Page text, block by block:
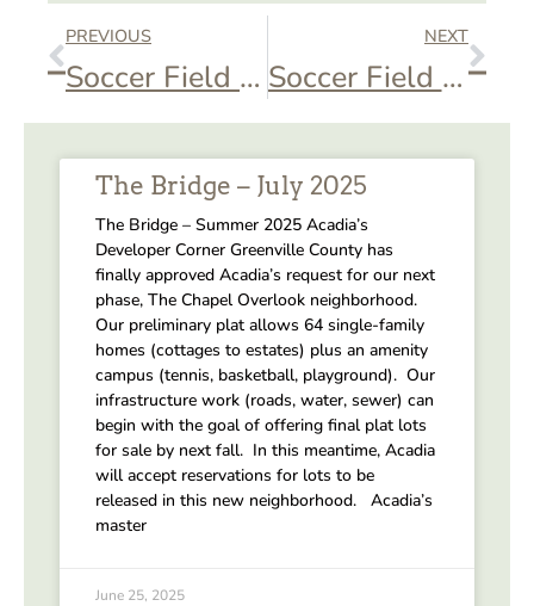
PREVIOUS
Soccer Field – Soccer Game
NEXT
Soccer Field – Soccer Practice
The Bridge – July 2025
The Bridge – Summer 2025 Acadia’s
Developer Corner Greenville County has
finally approved Acadia’s request for our next
phase, The Chapel Overlook neighborhood.
Our preliminary plat allows 64 single-family
homes (cottages to estates) plus an amenity
campus (tennis, basketball, playground). Our
infrastructure work (roads, water, sewer) can
begin with the goal of offering final plat lots
for sale by next fall. In this meantime, Acadia
will accept reservations for lots to be
released in this new neighborhood. Acadia’s
master
June 25, 2025